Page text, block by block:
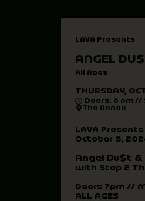
LAVA Presents
ANGEL
All Ages
THURSDAY,
Doors: 6 pm //
The Annex
LAVA Presents
October 8,
Angel Du$t
with Step 2
Doors 7pm //
ALL AGES